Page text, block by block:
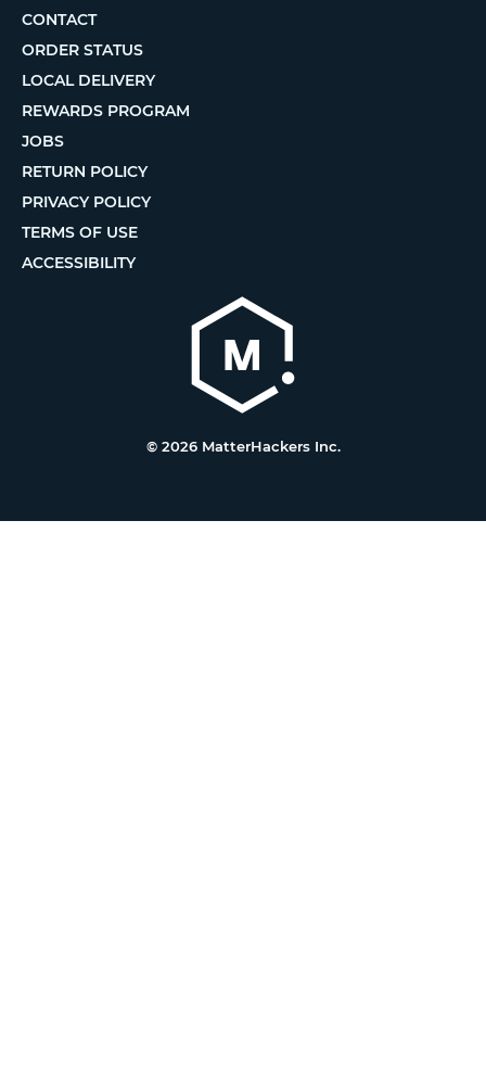
CONTACT
ORDER STATUS
LOCAL DELIVERY
REWARDS PROGRAM
JOBS
RETURN POLICY
PRIVACY POLICY
TERMS OF USE
ACCESSIBILITY
© 2026 MatterHackers Inc.